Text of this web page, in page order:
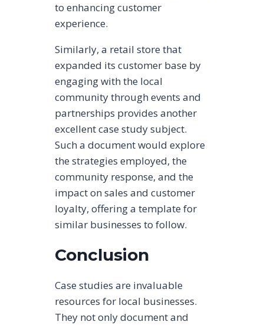
to enhancing customer
experience.
Similarly, a retail store that
expanded its customer base by
engaging with the local
community through events and
partnerships provides another
excellent case study subject.
Such a document would explore
the strategies employed, the
community response, and the
impact on sales and customer
loyalty, offering a template for
similar businesses to follow.
Conclusion
Case studies are invaluable
resources for local businesses.
They not only document and